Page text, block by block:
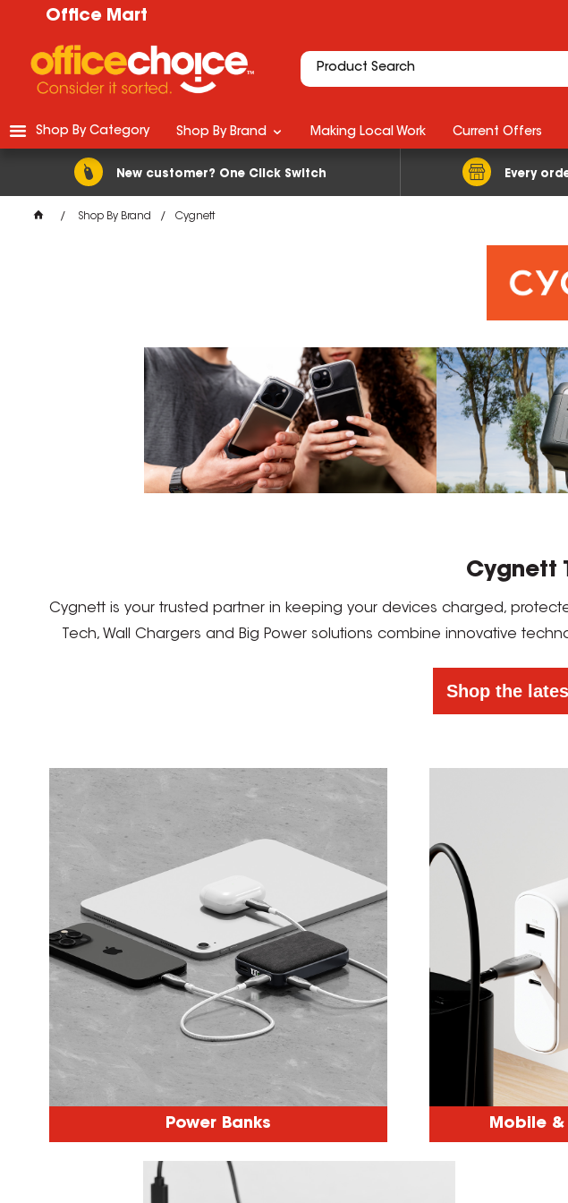
Office Mart
New customer? One Click Switch Every
Shop By Category Shop By Brand Making Local Work Current Offers
Shop By Brand Cygnett
Cygnett
Cygnett is your trusted partner in keeping your devices charged,
Tech, Wall Chargers and Big Power solutions combine innovative
Shop the
Power Banks Mobile